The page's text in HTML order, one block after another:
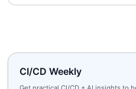
CI/CD Weekly